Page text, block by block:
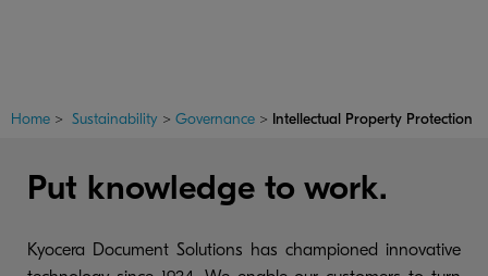
Home > Sustainability > Governance > Intellectual Property Protection
Put knowledge to work.
Kyocera Document Solutions has championed innovative